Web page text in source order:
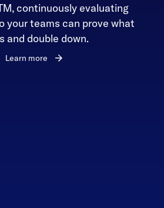
continuously evaluating
your teams can prove what
and double down.
Learn more